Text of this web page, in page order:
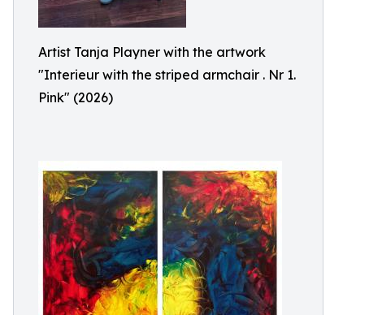
Artist Tanja Playner with the artwork
"Interieur with the striped armchair . Nr 1.
Pink" (2026)